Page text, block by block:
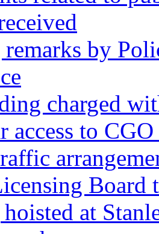
by
charged
access to
Board
at